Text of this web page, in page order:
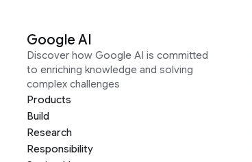
Google AI
Discover how Google AI is committed
to enriching knowledge and solving
complex challenges
Products
Build
Research
Responsibility